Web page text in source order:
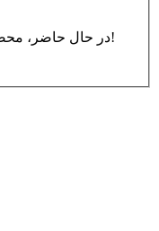
در حال حاضر، محصولی برای این گروه اضافه نشده است!